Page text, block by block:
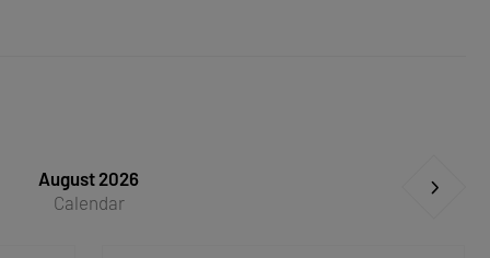
August 2026
Calendar